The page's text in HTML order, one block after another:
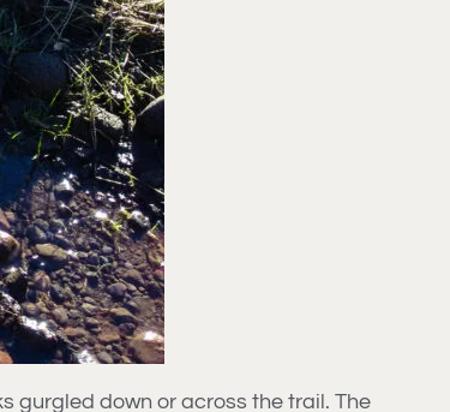
gurgled down or across the trail. The